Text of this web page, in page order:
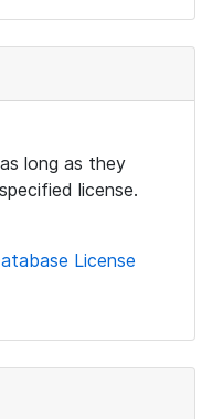
long as they
license.
License